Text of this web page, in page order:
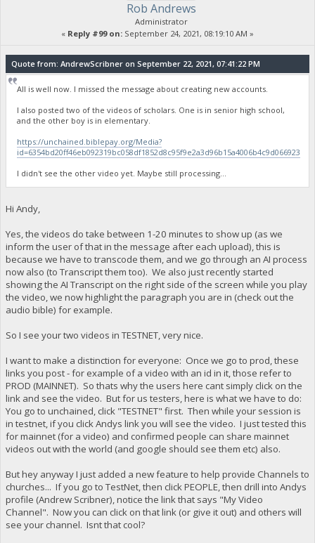
Rob Andrews
Administrator
« Reply #99 on: September 24, 2021, 08:19:10 AM »
Quote from: AndrewScribner on September 22, 2021, 07:41:22 PM
All is well now. I missed the message about creating new accounts.
I also posted two of the videos of scholars. One is in senior high school,
and the other boy is in elementary.
https://unchained.biblepay.org/Media?
id=6354bd20ff46eb092319bc058df1852d8c95f9e2a3d96b15a4006b4c9d066923
I didn't see the other video yet. Maybe still processing...
Hi Andy,
Yes, the videos do take between 1-20 minutes to show up (as we
inform the user of that in the message after each upload), this is
because we have to transcode them, and we go through an AI process
now also (to Transcript them too). We also just recently started
showing the AI Transcript on the right side of the screen while you play
the video, we now highlight the paragraph you are in (check out the
audio bible) for example.
So I see your two videos in TESTNET, very nice.
I want to make a distinction for everyone: Once we go to prod, these
links you post - for example of a video with an id in it, those refer to
PROD (MAINNET). So thats why the users here cant simply click on the
link and see the video. But for us testers, here is what we have to do:
You go to unchained, click "TESTNET" first. Then while your session is
in testnet, if you click Andys link you will see the video. I just tested this
for mainnet (for a video) and confirmed people can share mainnet
videos out with the world (and google should see them etc) also.
But hey anyway I just added a new feature to help provide Channels to
churches... If you go to TestNet, then click PEOPLE, then drill into Andys
profile (Andrew Scribner), notice the link that says "My Video
Channel". Now you can click on that link (or give it out) and others will
see your channel. Isnt that cool?